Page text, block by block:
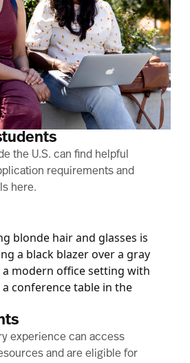
the U.S. can find helpful
requirements and
here.
experience can access
and are eligible for